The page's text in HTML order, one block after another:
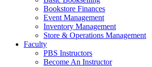
Bookstore Finances
Event Management
Inventory Management
Store & Operations Management
Faculty
PBS Instructors
Become An Instructor